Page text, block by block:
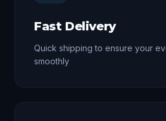
Fast Delivery
Quick shipping to ensure your
smoothly